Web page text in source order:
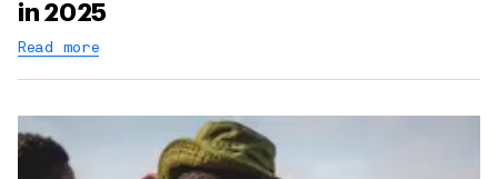
in 2025
Read more